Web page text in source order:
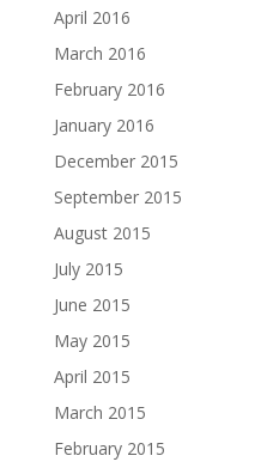
April 2016
March 2016
February 2016
January 2016
December 2015
September 2015
August 2015
July 2015
June 2015
May 2015
April 2015
March 2015
February 2015